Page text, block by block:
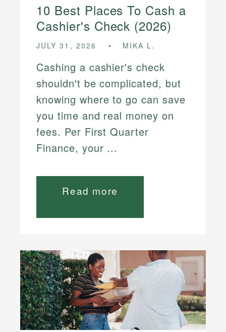
10 Best Places To Cash a
Cashier's Check (2026)
JULY 31, 2026 MIKA L.
Cashing a cashier's check
shouldn't be complicated, but
knowing where to go can save
you time and real money on
fees. Per First Quarter
Finance, your ...
Read more